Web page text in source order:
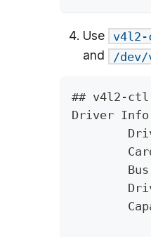
Use
and
/dev/
## v4l2-ctl
Driver